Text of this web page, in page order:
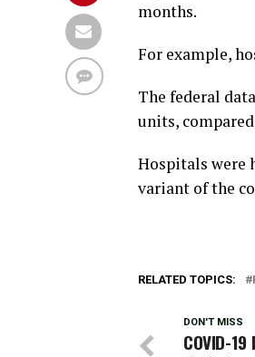
months.
For example,
The federal
units,
Hospitals were
variant of the
RELATED TOPICS:
DON'T MISS
COVID-